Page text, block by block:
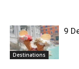
Destinations
9